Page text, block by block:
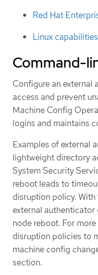
Red Hat
Linux capabilities
Command-
Configure an
access and prevent
Machine Config
logins and maintains
Examples of external
lightweight directory
System Security
reboot leads to
disruption policy.
external
node reboot. For
disruption policies to
machine config
section.